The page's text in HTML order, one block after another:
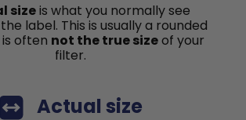
sizeis what you normally see
label. This is usually a rounded
often not the true sizeof your
filter.
Actual size